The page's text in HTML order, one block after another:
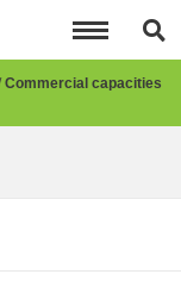
Commercial capacities